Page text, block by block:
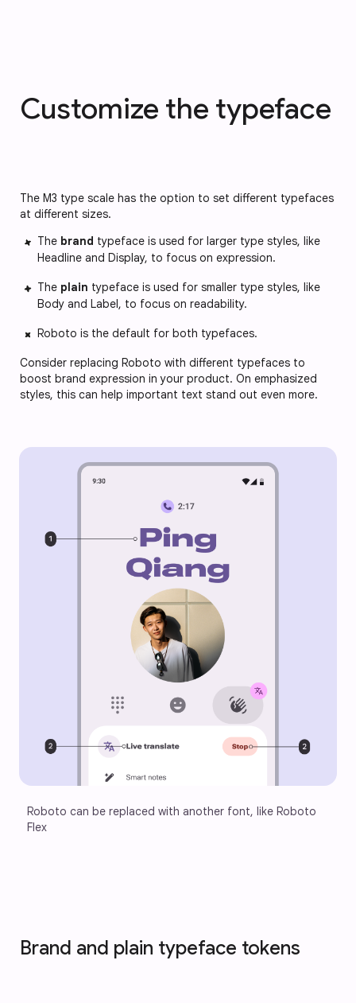
Customize the typeface
The M3 type scale has the option to set different typefaces
at different sizes.
The brand typeface is used for larger type styles, like
Headline and Display, to focus on expression.
The plain typeface is used for smaller type styles, like
Body and Label, to focus on readability.
Roboto is the default for both typefaces.
Consider replacing Roboto with different typefaces to
boost brand expression in your product. On emphasized
styles, this can help important text stand out even more.
Roboto can be replaced with another font, like Roboto
Flex
Brand and plain typeface tokens